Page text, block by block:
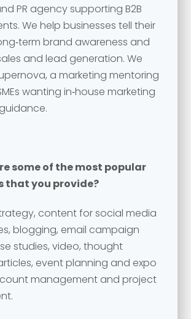
PR agency supporting B2B
We help businesses tell their
brand awareness and
and lead generation. We
a marketing mentoring
wanting in‑house marketing
some of the most popular
that you provide?
content for social media
blogging, email campaign
studies, video, thought
event planning and expo
management and project